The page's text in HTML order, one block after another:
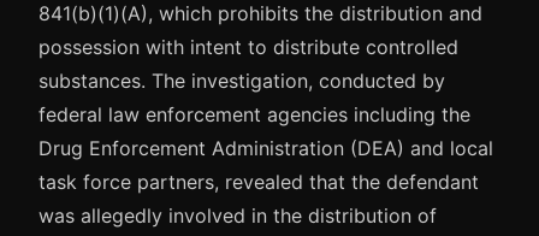
841(b)(1)(A), which prohibits the distribution and
possession with intent to distribute controlled
substances. The investigation, conducted by
federal law enforcement agencies including the
Drug Enforcement Administration (DEA) and local
task force partners, revealed that the defendant
was allegedly involved in the distribution of